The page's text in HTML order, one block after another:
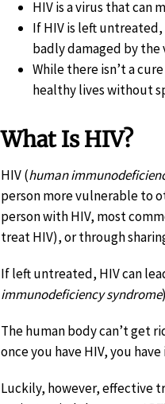
HIV is a virus that can
If HIV is left
badly damaged by the
While there isn’t a
healthy lives without
What Is HIV?
HIV (human
person more vulnerable to
person with HIV, most
treat HIV), or through
If left untreated, HIV can
immunodeficiency syndrome
The human body can’t get
once you have HIV, you
Luckily, however, effective